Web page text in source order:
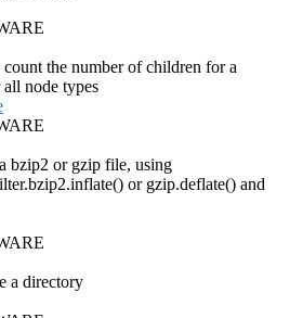
the number of children for a
node types
bzip2 or gzip file, using
or gzip.deflate() and
a directory